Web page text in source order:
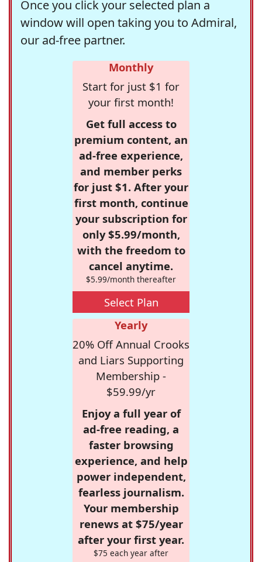
Once you click your selected plan a
window will open taking you to Admiral,
our ad-free partner.
Monthly
Start for just $1 for
your first month!
Get full access to
premium content, an
ad-free experience,
and member perks
for just $1. After your
first month, continue
your subscription for
only $5.99/month,
with the freedom to
cancel anytime.
$5.99/month thereafter
Select Plan
Yearly
20% Off Annual Crooks
and Liars Supporting
Membership -
$59.99/yr
Enjoy a full year of
ad-free reading, a
faster browsing
experience, and help
power independent,
fearless journalism.
Your membership
renews at $75/year
after your first year.
$75 each year after